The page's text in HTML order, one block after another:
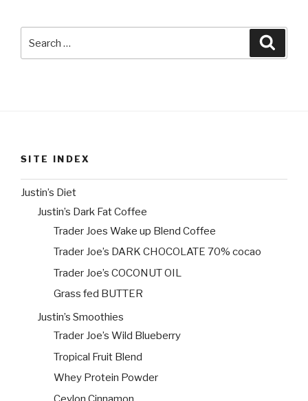
SITE INDEX
Justin’s Diet
Justin’s Dark Fat Coffee
Trader Joes Wake up Blend Coffee
Trader Joe’s DARK CHOCOLATE 70% cocao
Trader Joe’s COCONUT OIL
Grass fed BUTTER
Justin’s Smoothies
Trader Joe’s Wild Blueberry
Tropical Fruit Blend
Whey Protein Powder